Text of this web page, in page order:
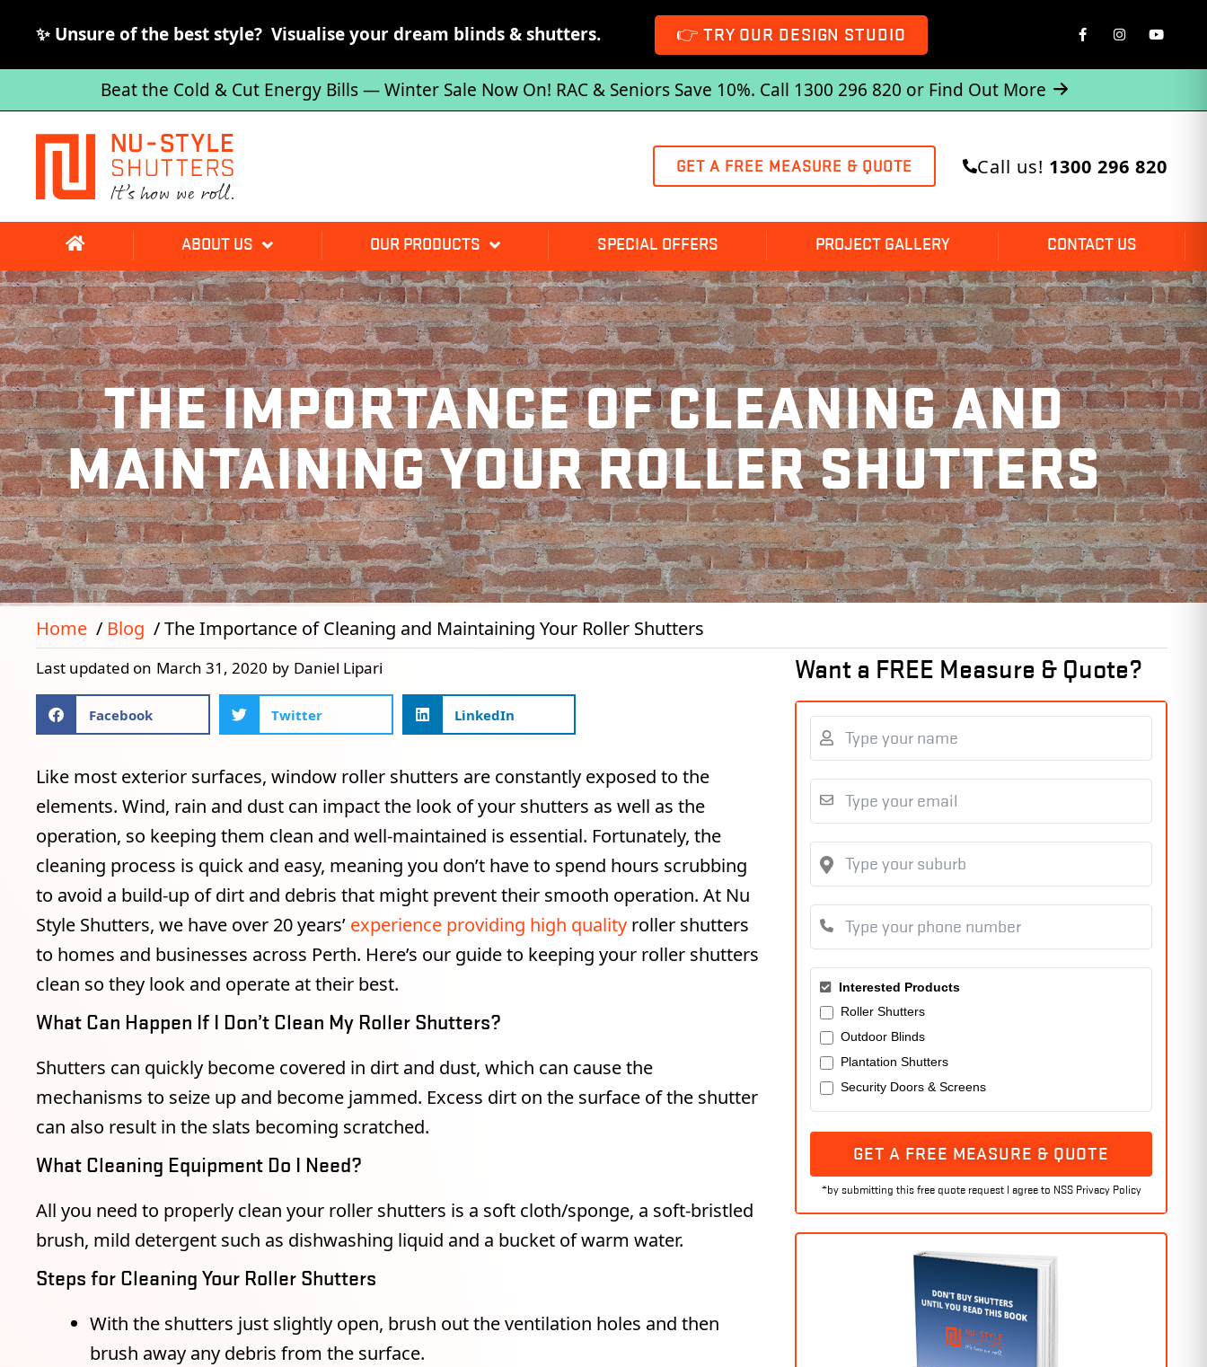
✨ Unsure of the best style? Visualise your dream blinds & shutters. 👉 TRY OUR DESIGN STUDIO
Beat the Cold & Cut Energy Bills — Winter Sale Now On! RAC & Seniors Save 10%. Call 1300 296 820 or Find Out More
GET A FREE MEASURE & QUOTE Call us! 1300 296 820
ABOUT US OUR PRODUCTS SPECIAL OFFERS PROJECT GALLERY CONTACT US
THE IMPORTANCE OF CLEANING AND
MAINTAINING YOUR ROLLER SHUTTERS
Home Blog The Importance of Cleaning and Maintaining Your Roller Shutters
Last updated on March 31, 2020 by Daniel Lipari
Facebook Twitter LinkedIn
Like most exterior surfaces, window roller shutters are constantly exposed to the
elements. Wind, rain and dust can impact the look of your shutters as well as the
operation, so keeping them clean and well-maintained is essential. Fortunately, the
cleaning process is quick and easy, meaning you don’t have to spend hours scrubbing
to avoid a build-up of dirt and debris that might prevent their smooth operation. At Nu
Style Shutters, we have over 20 years’ experience providing high quality roller shutters
to homes and businesses across Perth. Here’s our guide to keeping your roller shutters
clean so they look and operate at their best.
What Can Happen If I Don’t Clean My Roller Shutters?
Shutters can quickly become covered in dirt and dust, which can cause the
mechanisms to seize up and become jammed. Excess dirt on the surface of the shutter
can also result in the slats becoming scratched.
What Cleaning Equipment Do I Need?
All you need to properly clean your roller shutters is a soft cloth/sponge, a soft-bristled
brush, mild detergent such as dishwashing liquid and a bucket of warm water.
Steps for Cleaning Your Roller Shutters
With the shutters just slightly open, brush out the ventilation holes and then
brush away any debris from the surface.
Want a FREE Measure & Quote?
Interested Products
Roller Shutters
Outdoor Blinds
Plantation Shutters
Security Doors & Screens
GET A FREE MEASURE & QUOTE